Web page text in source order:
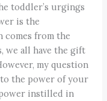
toddler’s urgings
is the
comes from the
we all have the gift
my question
the power of your
instilled in